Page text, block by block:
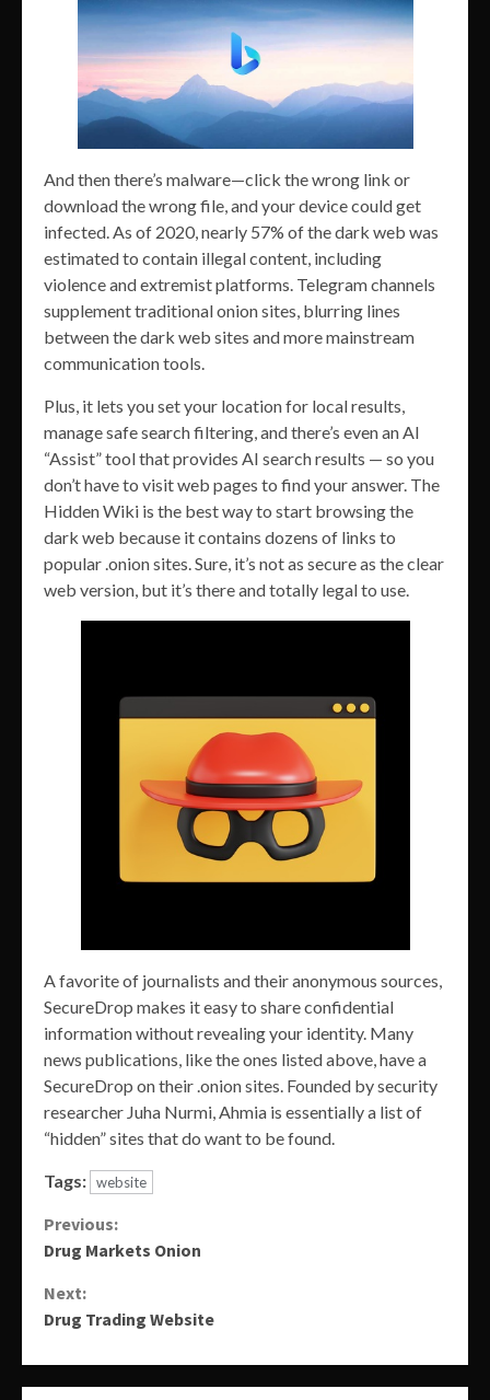
And then there’s malware—click the wrong link or
download the wrong file, and your device could get
infected. As of 2020, nearly 57% of the dark web was
estimated to contain illegal content, including
violence and extremist platforms. Telegram channels
supplement traditional onion sites, blurring lines
between the dark web sites and more mainstream
communication tools.
Plus, it lets you set your location for local results,
manage safe search filtering, and there’s even an AI
“Assist” tool that provides AI search results — so you
don’t have to visit web pages to find your answer. The
Hidden Wiki is the best way to start browsing the
dark web because it contains dozens of links to
popular .onion sites. Sure, it’s not as secure as the clear
web version, but it’s there and totally legal to use.
A favorite of journalists and their anonymous sources,
SecureDrop makes it easy to share confidential
information without revealing your identity. Many
news publications, like the ones listed above, have a
SecureDrop on their .onion sites. Founded by security
researcher Juha Nurmi, Ahmia is essentially a list of
“hidden” sites that do want to be found.
Tags: website
Continue
Reading
Previous:
Drug Markets Onion
Next:
Drug Trading Website